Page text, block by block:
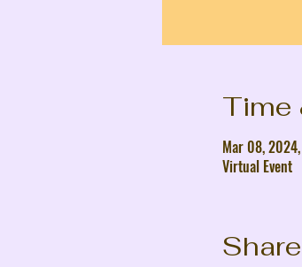
Time
Mar 08,
Virtual Event